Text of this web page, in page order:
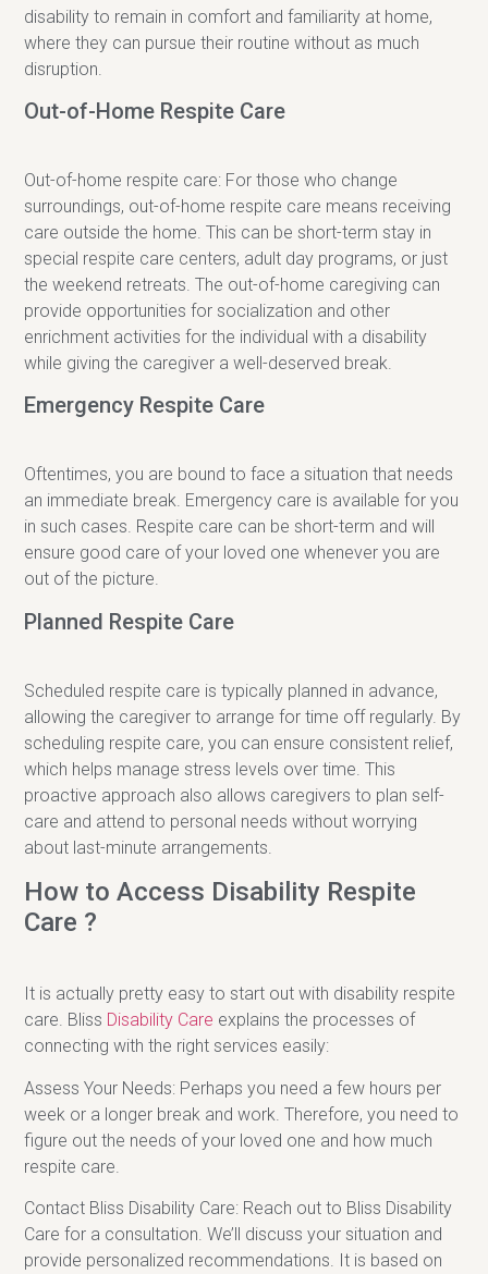
disability to remain in comfort and familiarity at home,
where they can pursue their routine without as much
disruption.
Out-of-Home Respite Care
Out-of-home respite care: For those who change
surroundings, out-of-home respite care means receiving
care outside the home. This can be short-term stay in
special respite care centers, adult day programs, or just
the weekend retreats. The out-of-home caregiving can
provide opportunities for socialization and other
enrichment activities for the individual with a disability
while giving the caregiver a well-deserved break.
Emergency Respite Care
Oftentimes, you are bound to face a situation that needs
an immediate break. Emergency care is available for you
in such cases. Respite care can be short-term and will
ensure good care of your loved one whenever you are
out of the picture.
Planned Respite Care
Scheduled respite care is typically planned in advance,
allowing the caregiver to arrange for time off regularly. By
scheduling respite care, you can ensure consistent relief,
which helps manage stress levels over time. This
proactive approach also allows caregivers to plan self-
care and attend to personal needs without worrying
about last-minute arrangements.
How to Access Disability Respite
Care ?
It is actually pretty easy to start out with disability respite
care. Bliss Disability Care explains the processes of
connecting with the right services easily:
Assess Your Needs: Perhaps you need a few hours per
week or a longer break and work. Therefore, you need to
figure out the needs of your loved one and how much
respite care.
Contact Bliss Disability Care: Reach out to Bliss Disability
Care for a consultation. We’ll discuss your situation and
provide personalized recommendations. It is based on